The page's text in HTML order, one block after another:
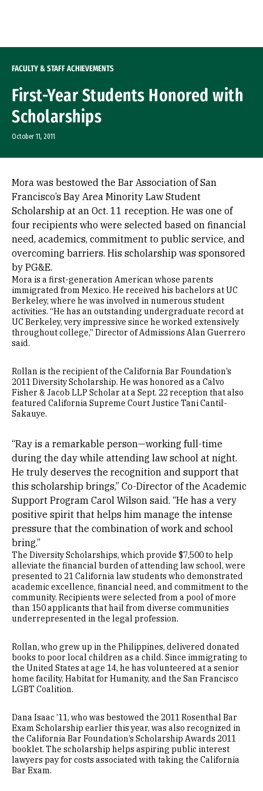
FACULTY & STAFF ACHIEVEMENTS
First-Year Students Honored with
Scholarships
October 11, 2011
Mora was bestowed the Bar Association of San
Francisco’s Bay Area Minority Law Student
Scholarship at an Oct. 11 reception. He was one of
four recipients who were selected based on financial
need, academics, commitment to public service, and
overcoming barriers. His scholarship was sponsored
by PG&E.
Mora is a first-generation American whose parents
immigrated from Mexico. He received his bachelors at UC
Berkeley, where he was involved in numerous student
activities. “He has an outstanding undergraduate record at
UC Berkeley, very impressive since he worked extensively
throughout college,” Director of Admissions Alan Guerrero
said.
Rollan is the recipient of the California Bar Foundation’s
2011 Diversity Scholarship. He was honored as a Calvo
Fisher & Jacob LLP Scholar at a Sept. 22 reception that also
featured California Supreme Court Justice Tani Cantil-
Sakauye.
“Ray is a remarkable person—working full-time
during the day while attending law school at night.
He truly deserves the recognition and support that
this scholarship brings,” Co-Director of the Academic
Support Program Carol Wilson said. “He has a very
positive spirit that helps him manage the intense
pressure that the combination of work and school
bring.”
The Diversity Scholarships, which provide $7,500 to help
alleviate the financial burden of attending law school, were
presented to 21 California law students who demonstrated
academic excellence, financial need, and commitment to the
community. Recipients were selected from a pool of more
than 150 applicants that hail from diverse communities
underrepresented in the legal profession.
Rollan, who grew up in the Philippines, delivered donated
books to poor local children as a child. Since immigrating to
the United States at age 14, he has volunteered at a senior
home facility, Habitat for Humanity, and the San Francisco
LGBT Coalition.
Dana Isaac ’11, who was bestowed the 2011 Rosenthal Bar
Exam Scholarship earlier this year, was also recognized in
the California Bar Foundation’s Scholarship Awards 2011
booklet. The scholarship helps aspiring public interest
lawyers pay for costs associated with taking the California
Bar Exam.